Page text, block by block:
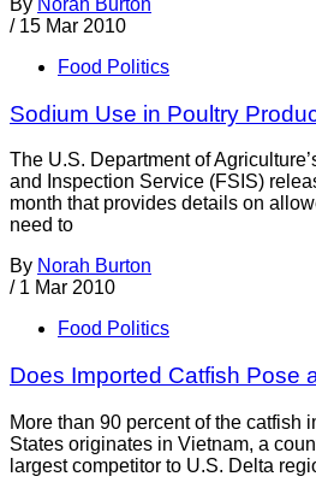
/ 15 Mar 2010
Food Politics
Sodium Use in Poultry
The U.S. Department of
and Inspection Service (FSIS)
month that provides details on
need to
By Norah Burton
/ 1 Mar 2010
Food Politics
Does Imported Catfish Pose
More than 90 percent of the catfish
States originates in Vietnam, a
largest competitor to U.S. Delta